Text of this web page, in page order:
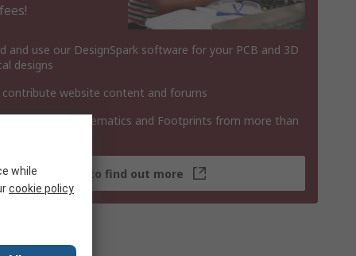
and use our DesignSpark software for your PCB and 3D
designs
contribute website content and forums
3D Models, Schematics and Footprints from more than
Click here to find out more
while
cookie policy